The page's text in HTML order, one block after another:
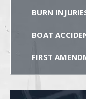
BURN
BOAT
FIRST